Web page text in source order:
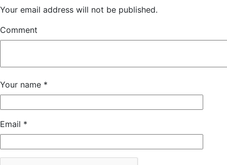
Your email address will not be published.
Comment
Your name *
Email *